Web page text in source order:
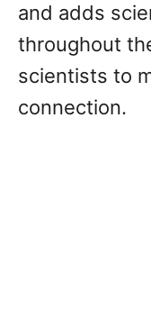
and adds
throughout
scientists to
connection.